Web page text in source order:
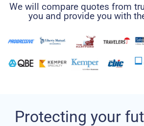
We will compare quotes from
you and provide you with
Protecting your